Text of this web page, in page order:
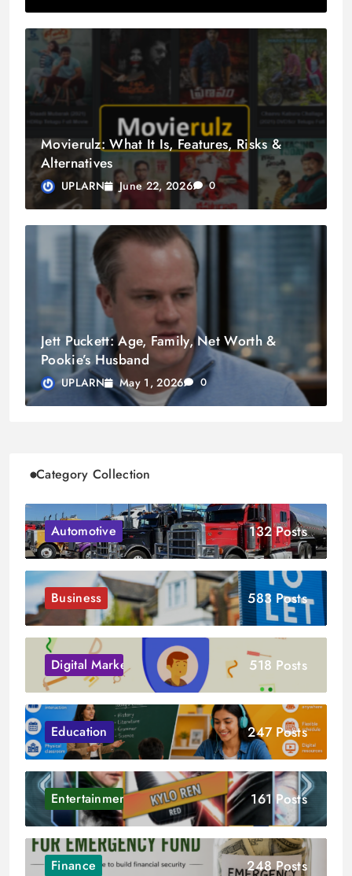
Movierulz: What It Is, Features, Risks &
Alternatives
UPLARN June 22, 2026 0
Jett Puckett: Age, Family, Net Worth &
Pookie’s Husband
UPLARN May 1, 2026 0
Category Collection
Automotive 132 Posts
Business 583 Posts
Digital Marketing 518 Posts
Education 247 Posts
Entertainment 161 Posts
Finance 248 Posts